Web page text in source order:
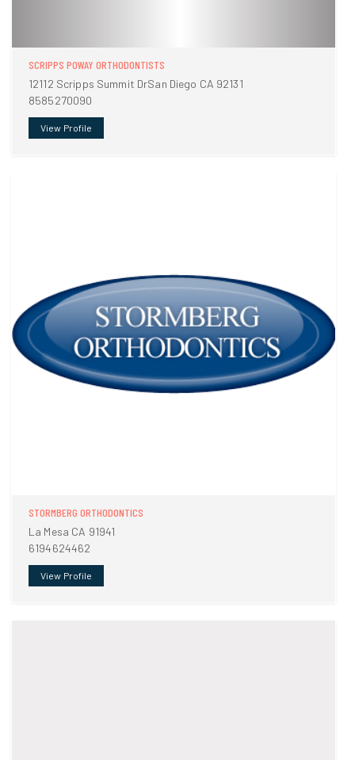
SCRIPPS POWAY ORTHODONTISTS
12112 Scripps Summit DrSan Diego CA 92131
8585270090
View Profile
STORMBERG ORTHODONTICS
La Mesa CA 91941
6194624462
View Profile